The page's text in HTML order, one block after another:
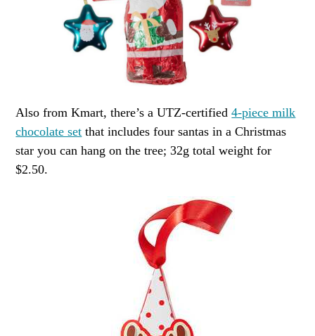
Also from Kmart, there’s a UTZ-certified4-piece milk
chocolate set that includes four santas in a Christmas
star you can hang on the tree; 32g total weight for
$2.50.